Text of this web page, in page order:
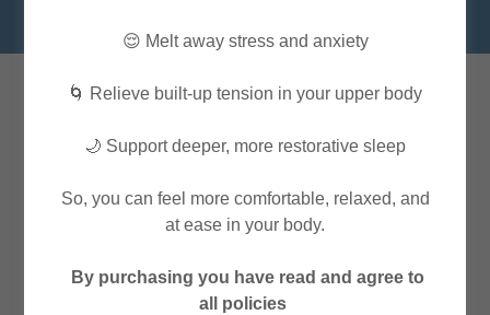
😌 Melt away stress and anxiety
🌀 Relieve built-up tension in your upper body
🌙 Support deeper, more restorative sleep
So, you can feel more comfortable, relaxed, and
at ease in your body.
By purchasing you have read and agree to
all policies